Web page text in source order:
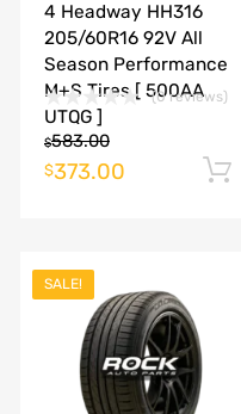
Add to cart
4 Headway HH316
205/60R16 92V All
Season Performance
M+S Tires [ 500AA
UTQG ]
(0 reviews)
$583.00
$373.00
Add to Wishlist
SALE!